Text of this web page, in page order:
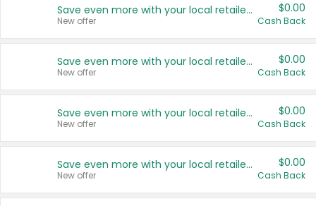
Save even more with your local retailers
New offer
$0.00
Cash Back
Save even more with your local retailers
New offer
$0.00
Cash Back
Save even more with your local retailers
New offer
$0.00
Cash Back
Save even more with your local retailers
New offer
$0.00
Cash Back